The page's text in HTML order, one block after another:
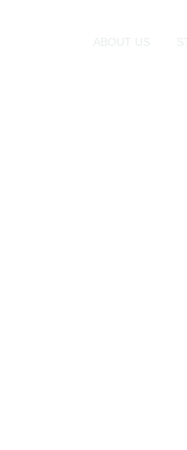
ABOUT US